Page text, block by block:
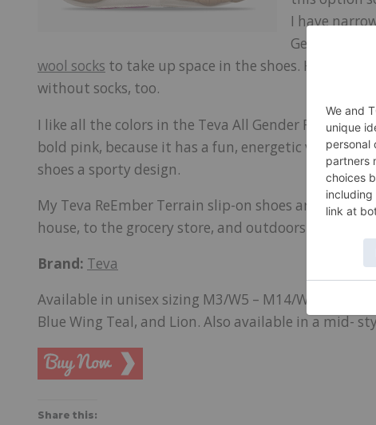
I have
Gender
wool socks to take up space in the shoes. However,
without socks, too.
I like all the colors in the Teva All Gender ReEmber
bold pink, because it has a fun, energetic vibe. The
shoes a sporty design.
My Teva ReEmber Terrain slip-on shoes are all-
house, to the grocery store, and outdoors. I
Brand: Teva
Available in unisex sizing M3/W5 – M14/W16, and in
Blue Wing Teal, and Lion. Also available in a mid-
Share this: